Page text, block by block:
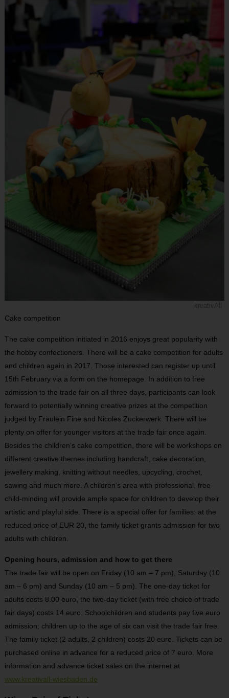
Cake competition
The cake competition initiated in 2016 enjoys great popularity with
the hobby confectioners. There will be a cake competition for adults
and children again in 2017. Those interested can register up until
15th February via a form on the homepage. In addition to free
admission to the trade fair on all three days, participants can look
forward to potentially winning creative prizes at the competition
judged by Fräulein Fine and Nicoles Zuckerwerk. There will be
plenty on offer for younger visitors at the trade fair once again.
Besides the children’s cake competition, there will be workshops on
different creative themes including handcraft, cake decoration,
jewellery making, knitting without needles, upcycling, crochet,
sawing and much more. A children’s area with professional, free
child-minding will provide ample space for children to develop their
artistic and playful side. There is a special offer for families: at the
reduced price of EUR 20, the family ticket grants admission for two
adults with children.
Opening hours, admission and how to get there
The trade fair will be open on Friday (10 am – 7 pm), Saturday (10
am – 6 pm) and Sunday (10 am – 5 pm). The one-day ticket for
adults costs 8.00 euro, the two-day ticket (with free choice of trade
fair days) costs 14 euro. Schoolchildren and students pay five euro
admission; children up to the age of six can visit the trade fair free.
The family ticket (2 adults, 2 children) costs 20 euro. Tickets can be
purchased online in advance for a reduced price of 7 euro. More
information and advance ticket sales on the internet at
www.kreativall-wiesbaden.de